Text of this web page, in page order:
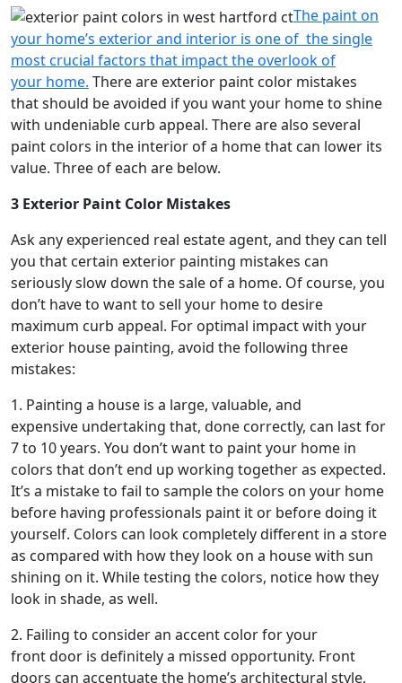
The paint on
your home’s exterior and interior is one of the single
most crucial factors that impact the overlook of
your home. There are exterior paint color mistakes
that should be avoided if you want your home to shine
with undeniable curb appeal. There are also several
paint colors in the interior of a home that can lower its
value. Three of each are below.
3 Exterior Paint Color Mistakes
Ask any experienced real estate agent, and they can tell
you that certain exterior painting mistakes can
seriously slow down the sale of a home. Of course, you
don’t have to want to sell your home to desire
maximum curb appeal. For optimal impact with your
exterior house painting, avoid the following three
mistakes:
1. Painting a house is a large, valuable, and
expensive undertaking that, done correctly, can last for
7 to 10 years. You don’t want to paint your home in
colors that don’t end up working together as expected.
It’s a mistake to fail to sample the colors on your home
before having professionals paint it or before doing it
yourself. Colors can look completely different in a store
as compared with how they look on a house with sun
shining on it. While testing the colors, notice how they
look in shade, as well.
2. Failing to consider an accent color for your
front door is definitely a missed opportunity. Front
doors can accentuate the home’s architectural style,